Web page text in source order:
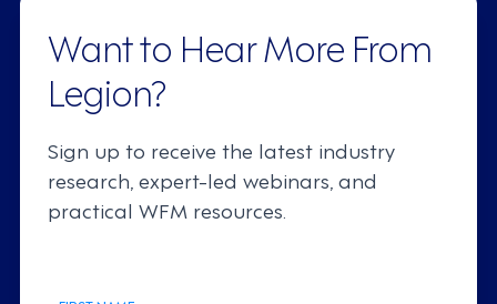
Want to Hear More From
Legion?
Sign up to receive the latest industry
research, expert-led webinars, and
practical WFM resources.